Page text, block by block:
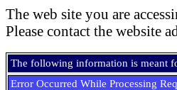
The web site you are
Please contact the website
The following information is meant
Error Occurred While Processing